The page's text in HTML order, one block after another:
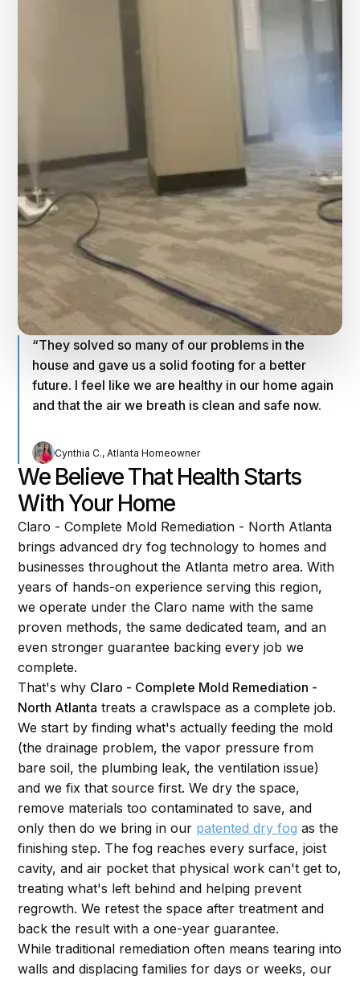
We Believe That Health Starts
With Your Home
Claro - Complete Mold Remediation - North Atlanta
brings advanced dry fog technology to homes and
businesses throughout the Atlanta metro area. With
years of hands-on experience serving this region,
we operate under the Claro name with the same
proven methods, the same dedicated team, and an
even stronger guarantee backing every job we
complete.
That's why Claro - Complete Mold Remediation -
North Atlanta treats a crawlspace as a complete job.
We start by finding what's actually feeding the mold
(the drainage problem, the vapor pressure from
bare soil, the plumbing leak, the ventilation issue)
and we fix that source first. We dry the space,
remove materials too contaminated to save, and
only then do we bring in our patented dry fog as the
finishing step. The fog reaches every surface, joist
cavity, and air pocket that physical work can't get to,
treating what's left behind and helping prevent
regrowth. We retest the space after treatment and
back the result with a one-year guarantee.
While traditional remediation often means tearing into
walls and displacing families for days or weeks, our
“They solved so many of our problems in the
house and gave us a solid footing for a better
future. I feel like we are healthy in our home again
and that the air we breath is clean and safe now.
Cynthia C., Atlanta Homeowner